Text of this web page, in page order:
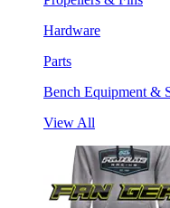
Hardware
Parts
Bench Equipment &
View All